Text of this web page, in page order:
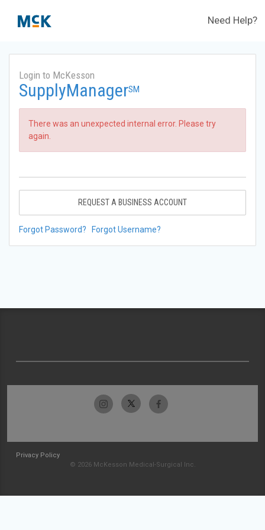
Need Help?
Login to McKesson
SupplyManagerSM
There was an unexpected internal error. Please try
again.
REQUEST A BUSINESS ACCOUNT
Forgot Password? Forgot Username?
Privacy Policy
© 2026 McKesson Medical-Surgical Inc.